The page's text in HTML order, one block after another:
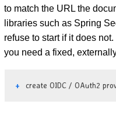
to match the URL the
libraries such as Spring
refuse to start if it does
you need a fixed,
create OIDC / OAuth2